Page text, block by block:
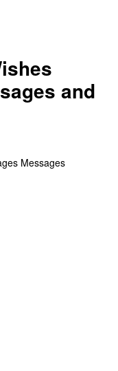
and